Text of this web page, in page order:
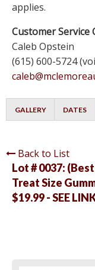
applies.
Customer Service
Caleb Opstein
(615) 600-5724
GALLERY DATES
Back to List
Lot # 0037:
Treat Size
$19.99 - SEE